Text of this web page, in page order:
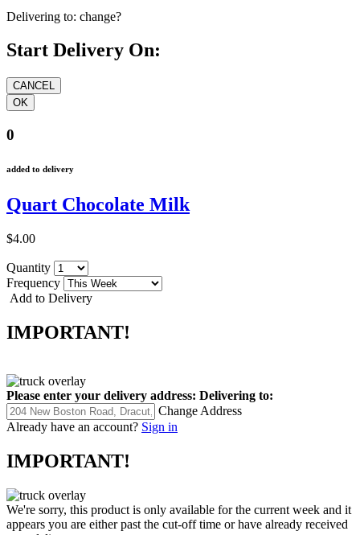
Delivering to: change?
Start Delivery On:
0
added to delivery
Quart Chocolate Milk
$4.00
Quantity
Frequency
Add to Delivery
IMPORTANT!
Please enter your delivery address: Delivering to:
Change Address
Already have an account? Sign in
IMPORTANT!
We're sorry, this product is only available for the current week and it
appears you are either past the cut-off time or have already received